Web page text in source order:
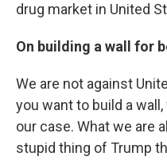
drug market in United
On building a wall for
We are not against
you want to build a
our case. What we are
stupid thing of Trump